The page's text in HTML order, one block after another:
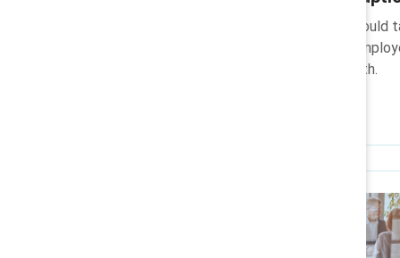
Learn what actions leaders should
transformation strengthens
long-term organisational growth.